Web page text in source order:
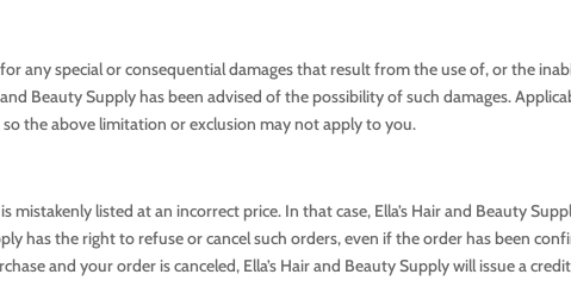
any special or consequential damages that result from the use of, or the
Beauty Supply has been advised of the possibility of such damages.
the above limitation or exclusion may not apply to you.
mistakenly listed at an incorrect price. In that case, Ella’s Hair and Beauty
has the right to refuse or cancel such orders, even if the order has been
and your order is canceled, Ella’s Hair and Beauty Supply will issue a